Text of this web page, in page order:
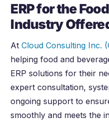
ERP for the
Industry
AtCloud Consulting Inc.
helping food and
ERP solutions for their
expert consultation,
ongoing support to
smoothly and meets the